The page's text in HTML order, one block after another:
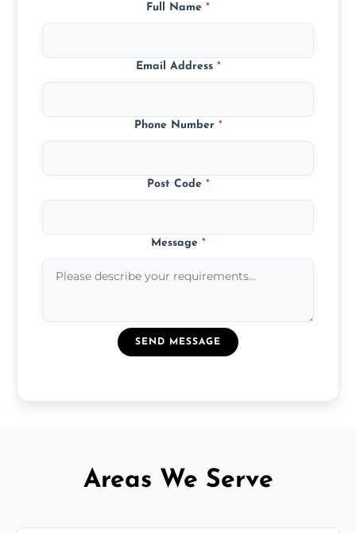
Full Name *
Email Address *
Phone Number *
Post Code *
Message *
SEND MESSAGE
Areas We Serve